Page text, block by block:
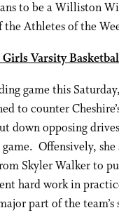
to be a Williston
Athletes of the
Varsity
game this
to counter
down opposing
Offensively,
Skyler Walker to
hard work in
part of the